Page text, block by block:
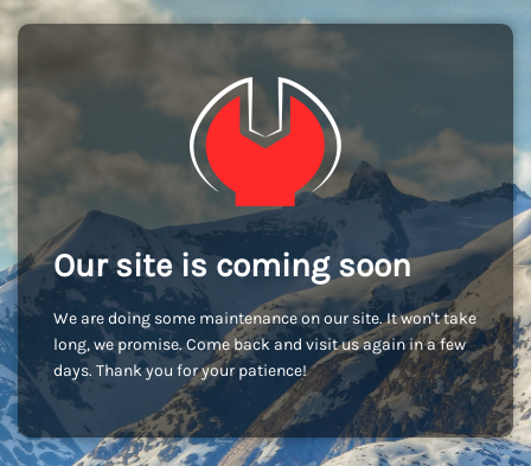
Our site is coming soon
We are doing some maintenance on our site. It won't take
long, we promise. Come back and visit us again in a few
days. Thank you for your patience!